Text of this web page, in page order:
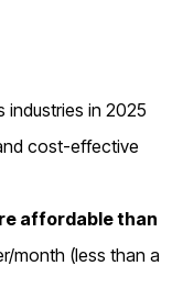
industries in 2025
cost-effective
affordable than
month (less than a